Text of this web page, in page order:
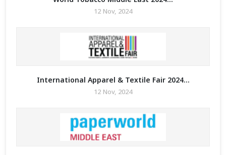
12 Nov, 2024
International Apparel & Textile Fair 2024...
12 Nov, 2024